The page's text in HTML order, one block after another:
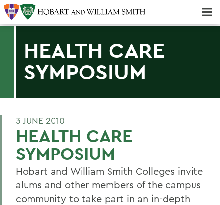
HEALTH CARE
SYMPOSIUM
3 JUNE 2010
HEALTH CARE
SYMPOSIUM
Hobart and William Smith Colleges invite
alums and other members of the campus
community to take part in an in-depth